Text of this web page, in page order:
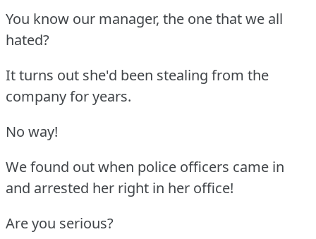
You know our manager, the one that we all
hated?
It turns out she'd been stealing from the
company for years.
No way!
We found out when police officers came in
and arrested her right in her office!
Are you serious?